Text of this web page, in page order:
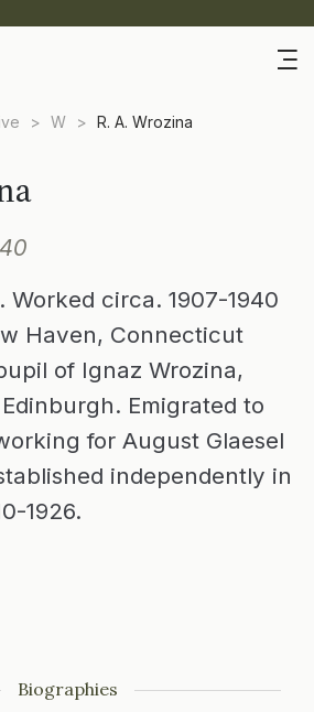
> W > R. A. Wrozina
Worked circa. 1907-1940
Haven, Connecticut
of Ignaz Wrozina,
Emigrated to
for August Glaesel
independently in
1926.
Biographies